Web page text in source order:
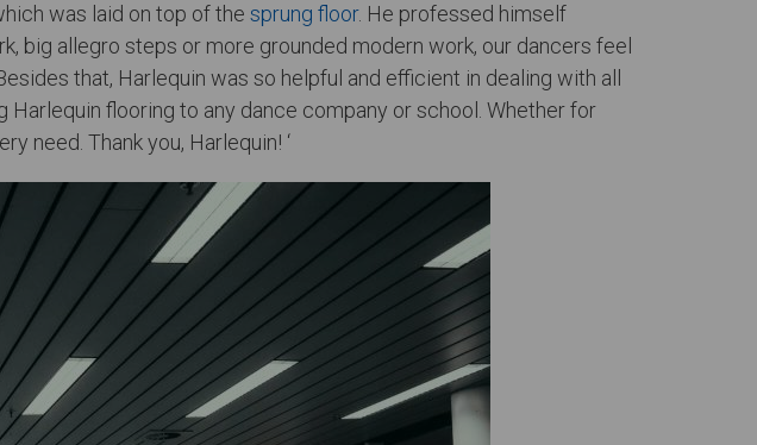
was laid on top of the sprung floor. He professed himself
big allegro steps or more grounded modern work, our dancers feel
that, Harlequin was so helpful and efficient in dealing with all
Harlequin flooring to any dance company or school. Whether for
need. Thank you, Harlequin! ‘